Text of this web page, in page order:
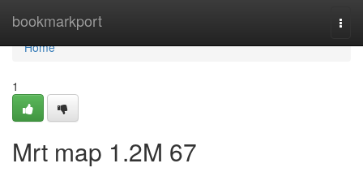
bookmarkport
Home
Home
1
Mrt map​ 1.2M 67